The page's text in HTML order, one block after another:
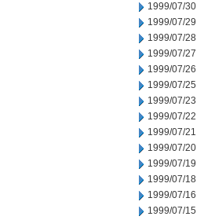
1999/07/30
1999/07/29
1999/07/28
1999/07/27
1999/07/26
1999/07/25
1999/07/23
1999/07/22
1999/07/21
1999/07/20
1999/07/19
1999/07/18
1999/07/16
1999/07/15